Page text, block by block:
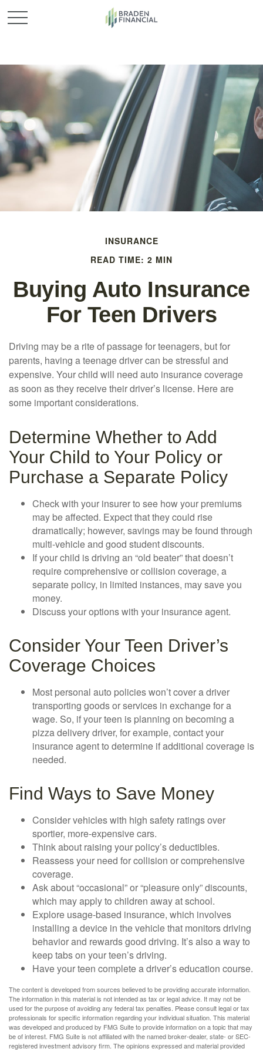
INSURANCE
READ TIME: 2 MIN
Buying Auto Insurance
For Teen Drivers
Driving may be a rite of passage for teenagers, but for
parents, having a teenage driver can be stressful and
expensive. Your child will need auto insurance coverage
as soon as they receive their driver’s license. Here are
some important considerations.
Determine Whether to Add
Your Child to Your Policy or
Purchase a Separate Policy
Check with your insurer to see how your premiums
may be affected. Expect that they could rise
dramatically; however, savings may be found through
multi-vehicle and good student discounts.
If your child is driving an “old beater” that doesn’t
require comprehensive or collision coverage, a
separate policy, in limited instances, may save you
money.
Discuss your options with your insurance agent.
Consider Your Teen Driver’s
Coverage Choices
Most personal auto policies won’t cover a driver
transporting goods or services in exchange for a
wage. So, if your teen is planning on becoming a
pizza delivery driver, for example, contact your
insurance agent to determine if additional coverage is
needed.
Find Ways to Save Money
Consider vehicles with high safety ratings over
sportier, more-expensive cars.
Think about raising your policy’s deductibles.
Reassess your need for collision or comprehensive
coverage.
Ask about “occasional” or “pleasure only” discounts,
which may apply to children away at school.
Explore usage-based insurance, which involves
installing a device in the vehicle that monitors driving
behavior and rewards good driving. It’s also a way to
keep tabs on your teen’s driving.
Have your teen complete a driver’s education course.
The content is developed from sources believed to be providing accurate information.
The information in this material is not intended as tax or legal advice. It may not be
used for the purpose of avoiding any federal tax penalties. Please consult legal or tax
professionals for specific information regarding your individual situation. This material
was developed and produced by FMG Suite to provide information on a topic that may
be of interest. FMG Suite is not affiliated with the named broker-dealer, state- or SEC-
registered investment advisory firm. The opinions expressed and material provided